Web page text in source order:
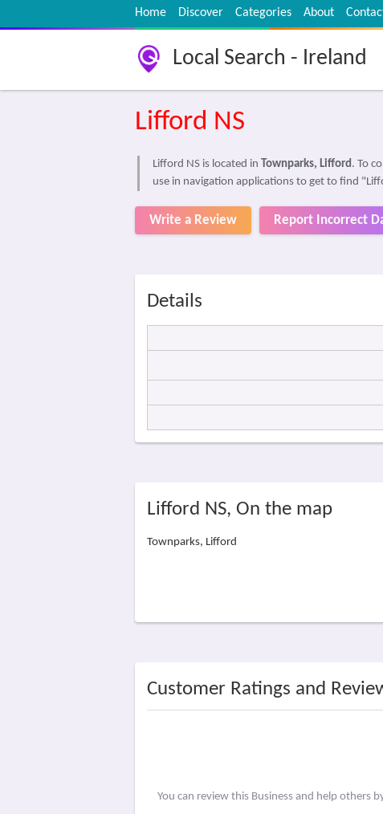
Home Discover Categories About
Local Search - Ireland
Lifford NS
Lifford NS is located in Townparks, Lifford. To
use in navigation applications to get to find
Write a Review Report Incorrect
Details
Lifford NS, On the map
Townparks, Lifford
Customer Ratings and
You can review this Business and help